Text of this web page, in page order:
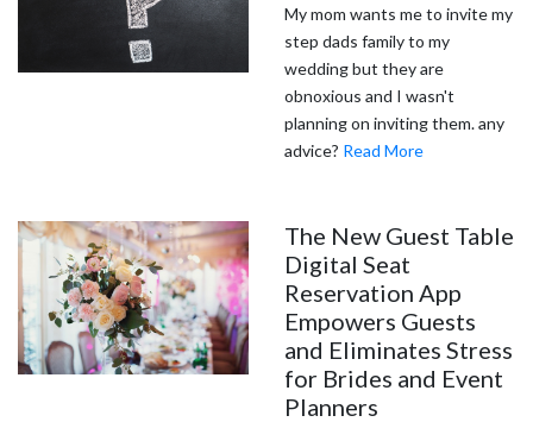
My mom wants me to invite my
step dads family to my
wedding but they are
obnoxious and I wasn't
planning on inviting them. any
advice? Read More
The New Guest Table
Digital Seat
Reservation App
Empowers Guests
and Eliminates Stress
for Brides and Event
Planners